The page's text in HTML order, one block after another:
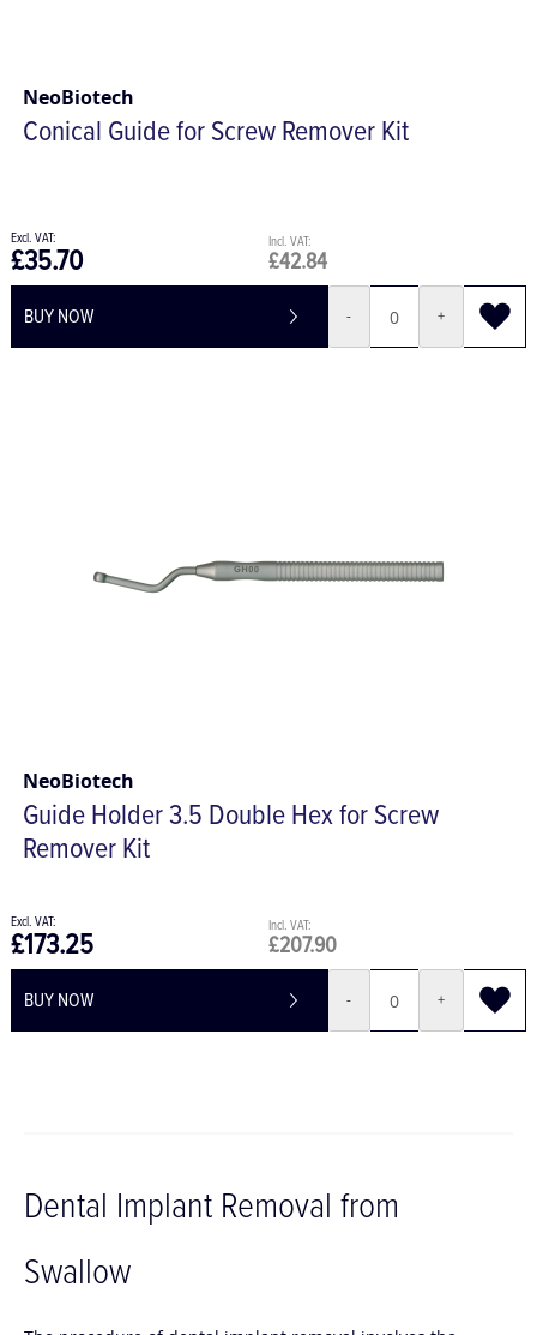
NeoBiotech
Conical Guide for Screw Remover Kit
£42.84
£35.70
BUY NOW +
NeoBiotech
Guide Holder 3.5 Double Hex for Screw
Remover Kit
£207.90
£173.25
BUY NOW +
Dental Implant Removal from
Swallow